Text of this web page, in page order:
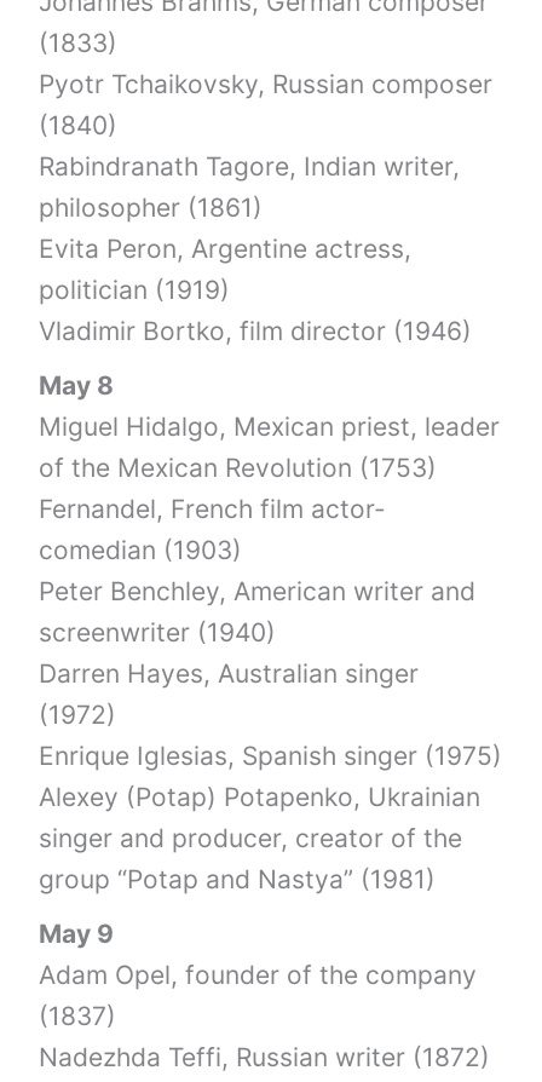
(1833)
Pyotr Tchaikovsky, Russian composer
(1840)
Rabindranath Tagore, Indian writer,
philosopher (1861)
Evita Peron, Argentine actress,
politician (1919)
Vladimir Bortko, film director (1946)
May 8
Miguel Hidalgo, Mexican priest, leader
of the Mexican Revolution (1753)
Fernandel, French film actor-
comedian (1903)
Peter Benchley, American writer and
screenwriter (1940)
Darren Hayes, Australian singer
(1972)
Enrique Iglesias, Spanish singer (1975)
Alexey (Potap) Potapenko, Ukrainian
singer and producer, creator of the
group “Potap and Nastya” (1981)
May 9
Adam Opel, founder of the company
(1837)
Nadezhda Teffi, Russian writer (1872)